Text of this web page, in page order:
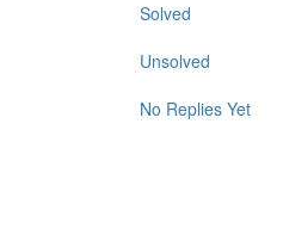
Solved
Unsolved
No Replies Yet